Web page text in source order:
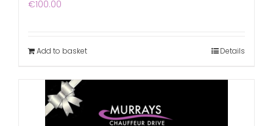
€100.00
Add to basket Details